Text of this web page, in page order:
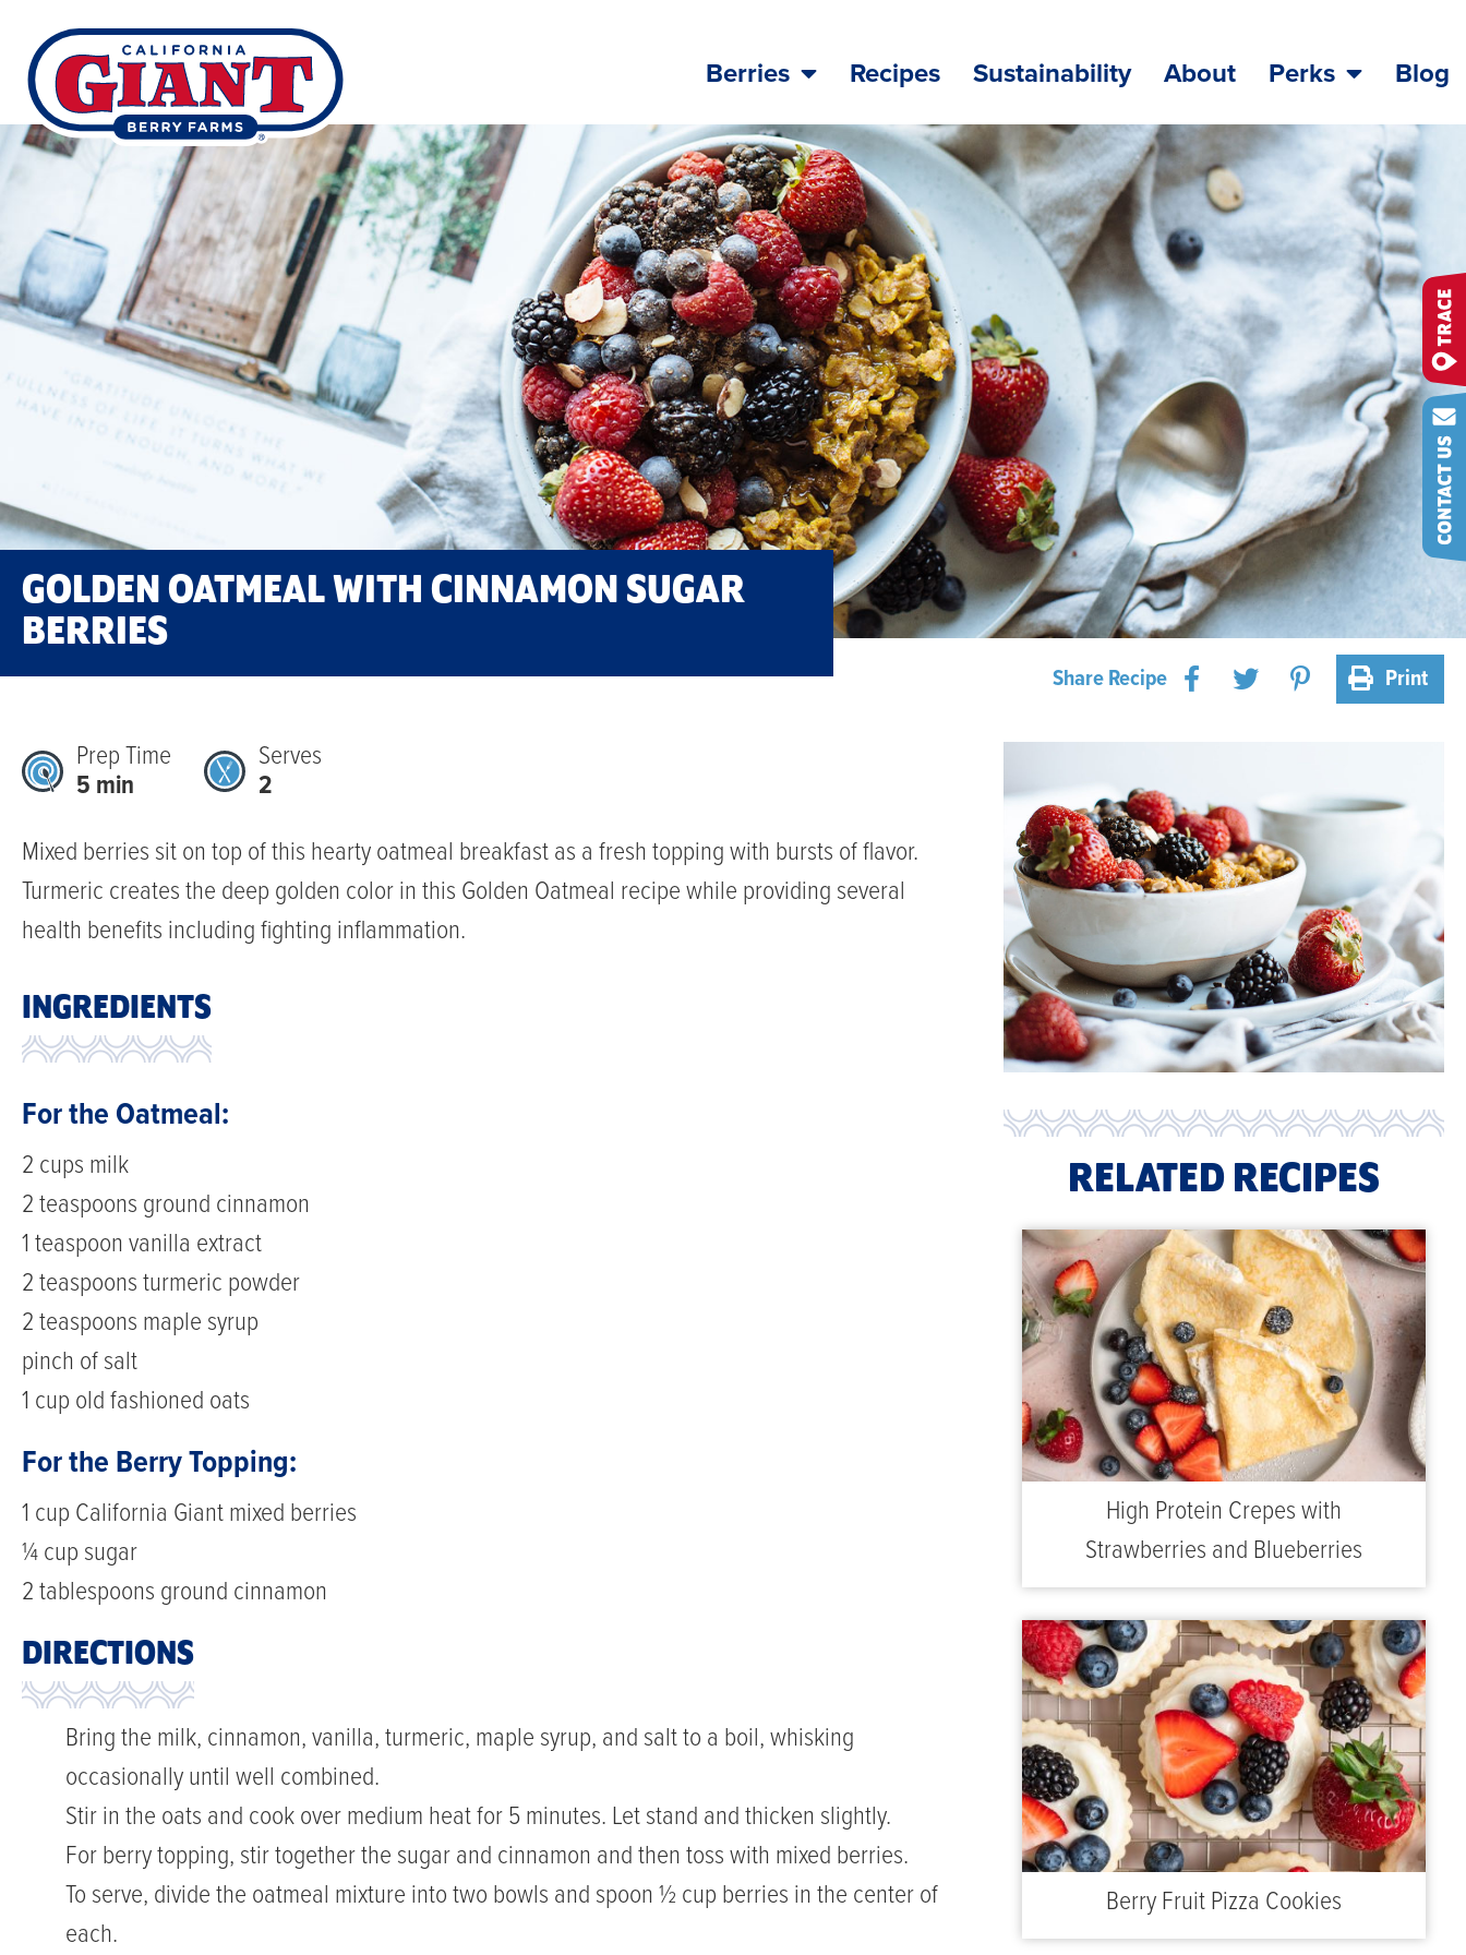
Berries Recipes Sustainability About Perks Blog
GOLDEN OATMEAL WITH CINNAMON SUGAR
BERRIES
Share Recipe Print
Prep Time
5 min
Serves
2
Mixed berries sit on top of this hearty oatmeal breakfast as a fresh topping with bursts of flavor.
Turmeric creates the deep golden color in this Golden Oatmeal recipe while providing several
health benefits including fighting inflammation.
INGREDIENTS
For the Oatmeal:
2 cups milk
2 teaspoons ground cinnamon
1 teaspoon vanilla extract
2 teaspoons turmeric powder
2 teaspoons maple syrup
pinch of salt
1 cup old fashioned oats
For the Berry Topping:
1 cup California Giant mixed berries
¼ cup sugar
2 tablespoons ground cinnamon
DIRECTIONS
Bring the milk, cinnamon, vanilla, turmeric, maple syrup, and salt to a boil, whisking
occasionally until well combined.
Stir in the oats and cook over medium heat for 5 minutes. Let stand and thicken slightly.
For berry topping, stir together the sugar and cinnamon and then toss with mixed berries.
To serve, divide the oatmeal mixture into two bowls and spoon ½ cup berries in the center of
each.
RELATED RECIPES
High Protein Crepes with
Strawberries and Blueberries
Berry Fruit Pizza Cookies